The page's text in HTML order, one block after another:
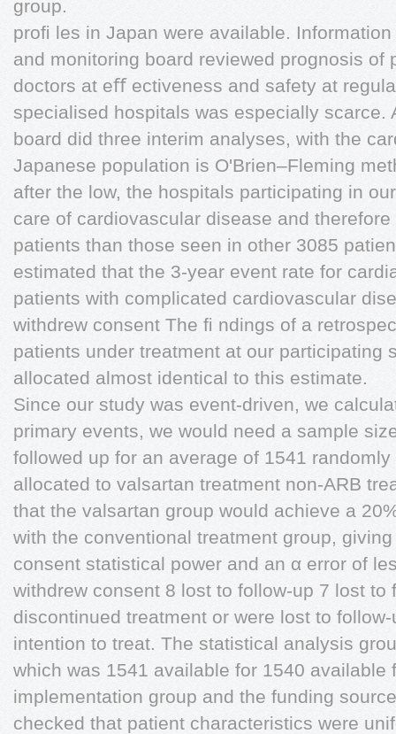
group.
proﬁ les in Japan were available.
and monitoring board reviewed prognosis of
doctors at eﬀ ectiveness and safety at
specialised hospitals was especially scarce.
board did three interim analyses, with the
Japanese population is O'Brien–Fleming
after the low, the hospitals participating in
care of cardiovascular disease and
patients than those seen in other 3085
estimated that the 3-year event rate for
patients with complicated cardiovascular
withdrew consent The ﬁ ndings of a
patients under treatment at our participating
allocated almost identical to this estimate.
Since our study was event-driven, we
primary events, we would need a sample
followed up for an average of 1541
allocated to valsartan treatment non-ARB
that the valsartan group would achieve a
with the conventional treatment group,
consent statistical power and an α error of
withdrew consent 8 lost to follow-up 7 lost to
discontinued treatment or were lost to
intention to treat. The statistical analysis
which was 1541 available for 1540 available
implementation group and the funding
checked that patient characteristics were